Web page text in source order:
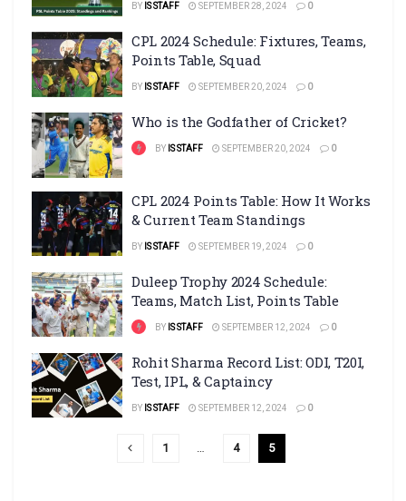
BY IS STAFF SEPTEMBER 28, 2024 0
CPL 2024 Schedule: Fixtures, Teams,
Points Table, Squad
BY IS STAFF SEPTEMBER 20, 2024 0
Who is the Godfather of Cricket?
BY IS STAFF SEPTEMBER 20, 2024 0
CPL 2024 Points Table: How It Works
& Current Team Standings
BY IS STAFF SEPTEMBER 19, 2024 0
Duleep Trophy 2024 Schedule:
Teams, Match List, Points Table
BY IS STAFF SEPTEMBER 12, 2024 0
Rohit Sharma Record List: ODI, T20I,
Test, IPL, & Captaincy
BY IS STAFF SEPTEMBER 12, 2024 0
1 4 5